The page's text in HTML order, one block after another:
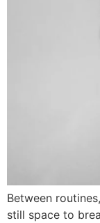
Between
still space to